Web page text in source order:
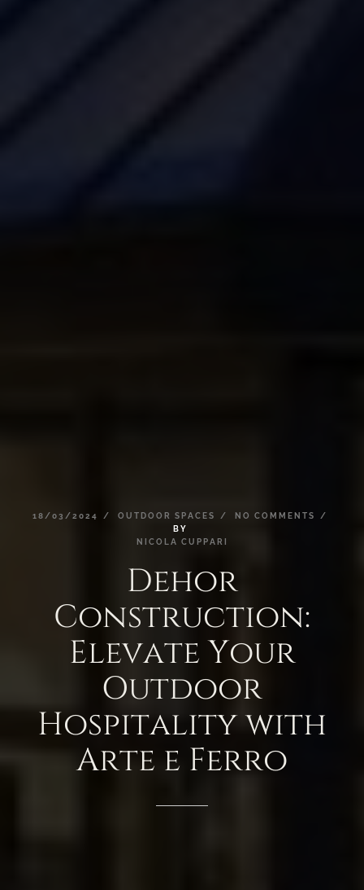
18/03/2024 OUTDOOR SPACES NO COMMENTS
BY
NICOLA CUPPARI
Dehor
Construction:
ElevateYour
Outdoor
Hospitalitywith
Arte e Ferro